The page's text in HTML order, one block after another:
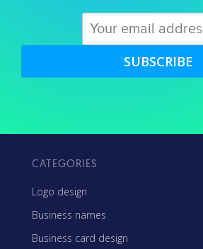
SUBSCRIBE
CATEGORIES
Logo design
Business names
Business card design